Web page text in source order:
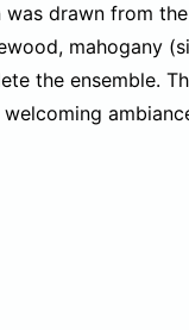
drawn from
mahogany
the ensemble.